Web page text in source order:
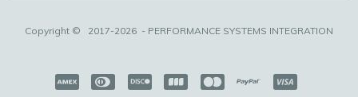
Copyright © 2017-2026 - PERFORMANCE SYSTEMS INTEGRATION